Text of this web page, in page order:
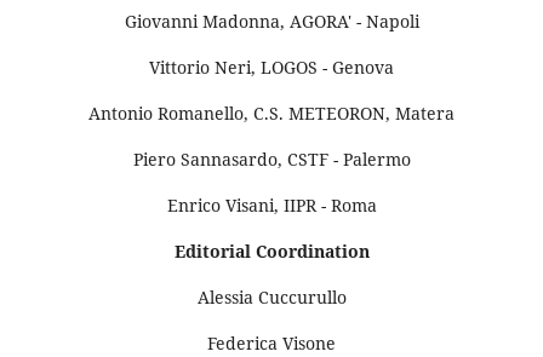
Giovanni Madonna, AGORA' - Napoli
Vittorio Neri, LOGOS - Genova
Antonio Romanello, C.S. METEORON, Matera
Piero Sannasardo, CSTF - Palermo
Enrico Visani, IIPR - Roma
Editorial Coordination
Alessia Cuccurullo
Federica Visone